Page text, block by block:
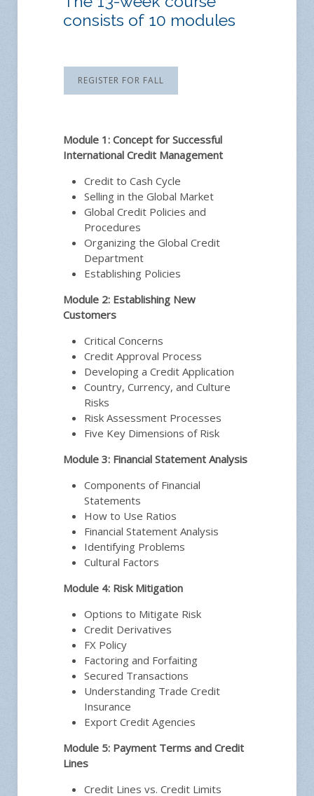
consists of 10 modules
REGISTER FOR FALL
Module 1: Concept for Successful
International Credit Management
Credit to Cash Cycle
Selling in the Global Market
Global Credit Policies and
Procedures
Organizing the Global Credit
Department
Establishing Policies
Module 2: Establishing New
Customers
Critical Concerns
Credit Approval Process
Developing a Credit Application
Country, Currency, and Culture
Risks
Risk Assessment Processes
Five Key Dimensions of Risk
Module 3: Financial Statement Analysis
Components of Financial
Statements
How to Use Ratios
Financial Statement Analysis
Identifying Problems
Cultural Factors
Module 4: Risk Mitigation
Options to Mitigate Risk
Credit Derivatives
FX Policy
Factoring and Forfaiting
Secured Transactions
Understanding Trade Credit
Insurance
Export Credit Agencies
Module 5: Payment Terms and Credit
Lines
Credit Lines vs. Credit Limits